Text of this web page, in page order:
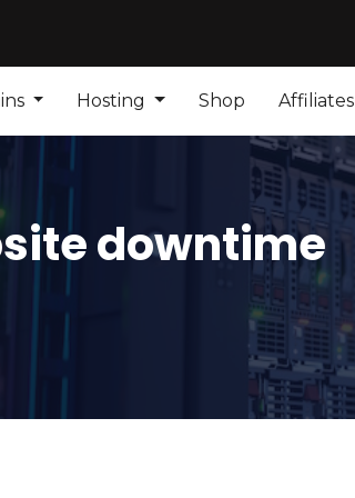
Hosting Shop Affiliates
downtime